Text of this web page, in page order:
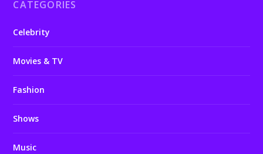
CATEGORIES
Celebrity
Movies & TV
Fashion
Shows
Music